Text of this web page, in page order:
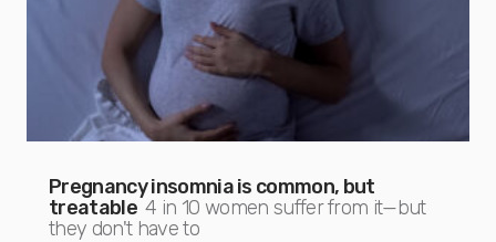
Pregnancy insomnia is common, but
treatable 4 in 10 women suffer from it—but
they don't have to